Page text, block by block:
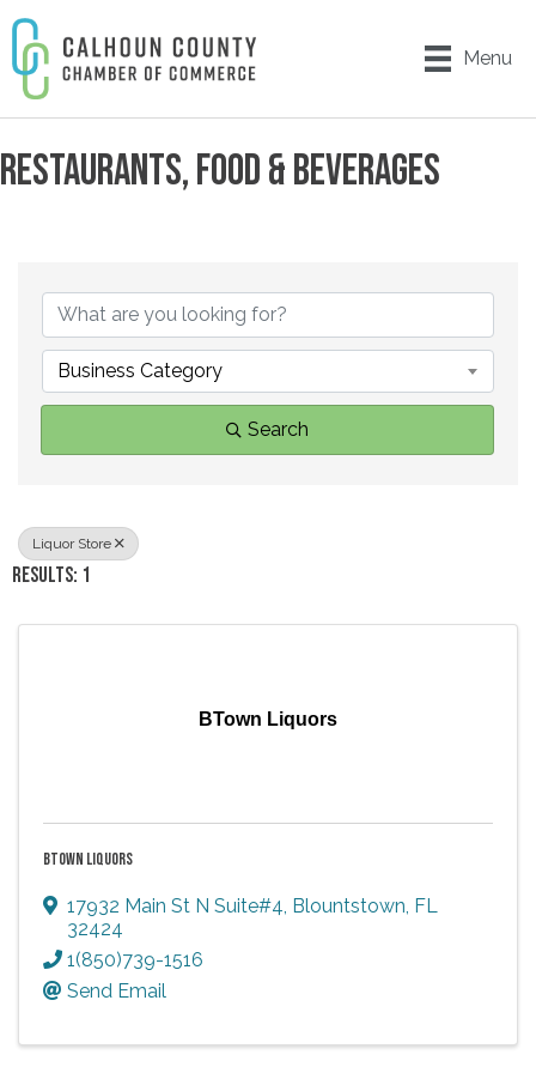
Menu
RESTAURANTS, FOOD & BEVERAGES
Business Category
Search
Liquor Store
RESULTS: 1
BTown Liquors
BTOWN LIQUORS
17932 Main St N Suite#4 Blountstown FL
32424
1(850)739-1516
Send Email